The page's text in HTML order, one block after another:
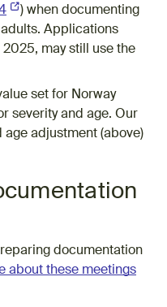
(External link)
) when documenting
Applications
may still use the
set for Norway
severity and age. Our
adjustment (above)
documentation
about these meetings